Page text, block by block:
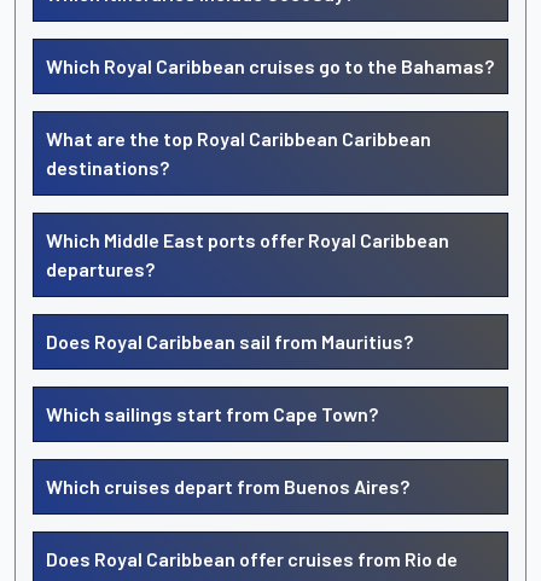
Which Royal Caribbean cruises go to the Bahamas?
What are the top Royal Caribbean Caribbean
destinations?
Which Middle East ports offer Royal Caribbean
departures?
Does Royal Caribbean sail from Mauritius?
Which sailings start from Cape Town?
Which cruises depart from Buenos Aires?
Does Royal Caribbean offer cruises from Rio de